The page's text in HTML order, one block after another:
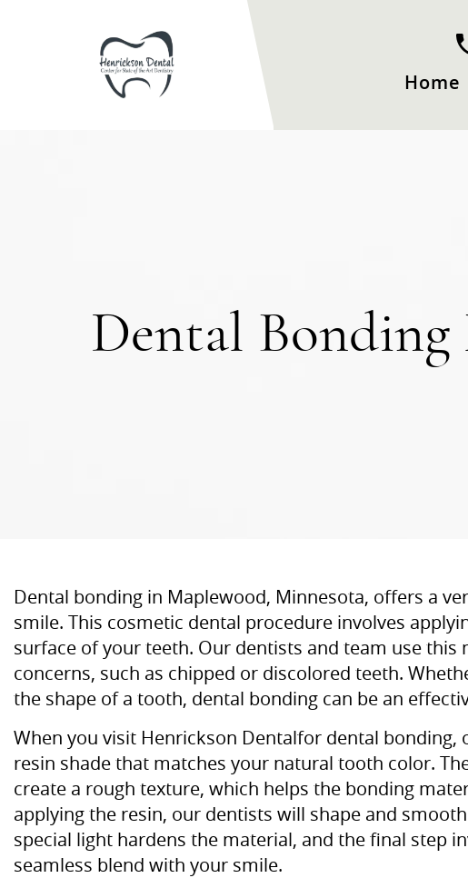
Home
Dental
Dental bonding in Maplewood, Minnesota, offers a
smile. This cosmetic dental procedure involves
surface of your teeth. Our dentists and team use
concerns, such as chipped or discolored teeth.
the shape of a tooth, dental bonding can be an
When you visit Henrickson Dentalfor dental bonding,
resin shade that matches your natural tooth color.
create a rough texture, which helps the bonding
applying the resin, our dentists will shape and
special light hardens the material, and the final step
seamless blend with your smile.